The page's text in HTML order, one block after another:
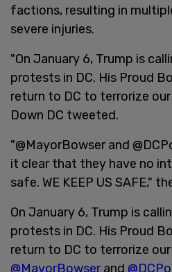
factions, resulting in
severe injuries.
"On January 6, Trump is
protests in DC. His Proud
return to DC to terrorize
Down DC tweeted.
"@MayorBowser and
it clear that they have no
safe. WE KEEP US SAFE,"
On January 6, Trump is
protests in DC. His Proud
return to DC to terrorize
@MayorBowserand